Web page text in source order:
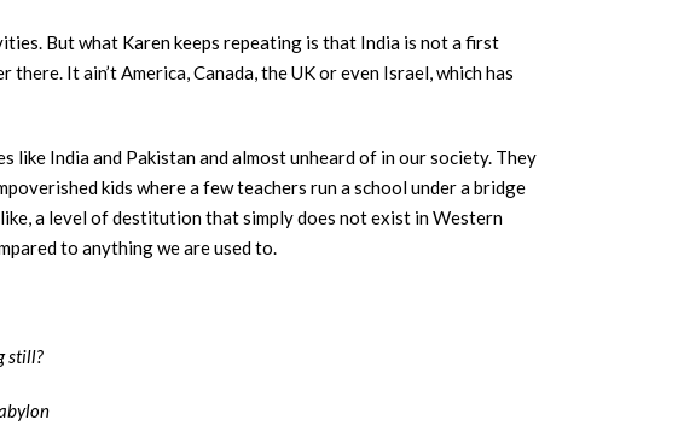
But what Karen keeps repeating is that India is not a first
It ain’t America, Canada, the UK or even Israel, which has
like India and Pakistan and almost unheard of in our society. They
kids where a few teachers run a school under a bridge
a level of destitution that simply does not exist in Western
to anything we are used to.
still?